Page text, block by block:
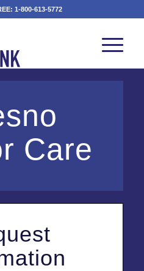
1-800-613-5772
Care